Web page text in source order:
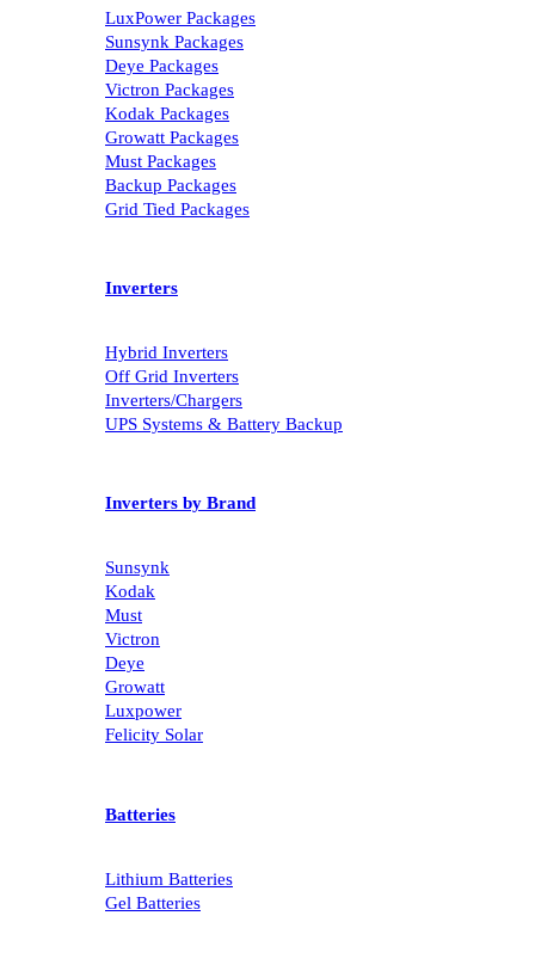
LuxPower Packages
Sunsynk Packages
Deye Packages
Victron Packages
Kodak Packages
Growatt Packages
Must Packages
Backup Packages
Grid Tied Packages
Inverters
Hybrid Inverters
Off Grid Inverters
Inverters/Chargers
UPS Systems & Battery Backup
Inverters by Brand
Sunsynk
Kodak
Must
Victron
Deye
Growatt
Luxpower
Felicity Solar
Batteries
Lithium Batteries
Gel Batteries